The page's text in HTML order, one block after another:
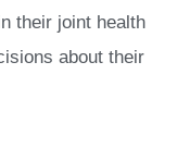
their joint health
about their